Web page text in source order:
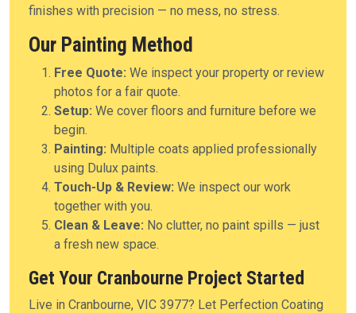
finishes with precision — no mess, no stress.
Our Painting Method
Free Quote: We inspect your property or review
photos for a fair quote.
Setup: We cover floors and furniture before we
begin.
Painting: Multiple coats applied professionally
using Dulux paints.
Touch-Up & Review: We inspect our work
together with you.
Clean & Leave: No clutter, no paint spills — just
a fresh new space.
Get Your Cranbourne Project Started
Live in Cranbourne, VIC 3977? Let Perfection Coating